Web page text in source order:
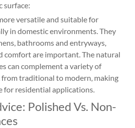
surface:
versatile and suitable for
in domestic environments. They
bathrooms and entryways,
comfort are important. The natural
can complement a variety of
traditional to modern, making
for residential applications.
Polished Vs. Non-